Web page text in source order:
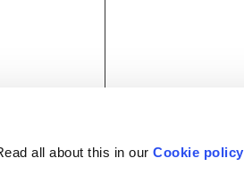
all about this in ourCookie policy